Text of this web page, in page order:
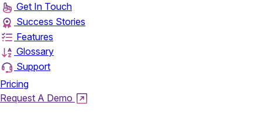
Get In Touch
Success Stories
Features
Glossary
Support
Pricing
Request A Demo